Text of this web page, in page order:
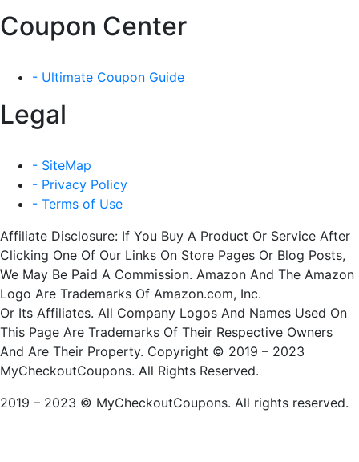
Coupon Center
- Ultimate Coupon Guide
Legal
- SiteMap
- Privacy Policy
- Terms of Use
Affiliate Disclosure: If You Buy A Product Or Service After
Clicking One Of Our Links On Store Pages Or Blog Posts,
We May Be Paid A Commission. Amazon And The Amazon
Logo Are Trademarks Of Amazon.com, Inc.
Or Its Affiliates. All Company Logos And Names Used On
This Page Are Trademarks Of Their Respective Owners
And Are Their Property. Copyright © 2019 – 2023
MyCheckoutCoupons. All Rights Reserved.
2019 – 2023 © MyCheckoutCoupons. All rights reserved.